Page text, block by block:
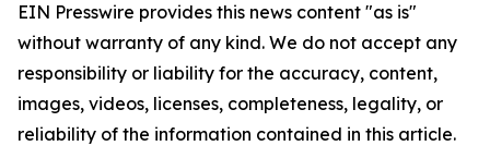
EIN Presswire provides this news content "as is"
without warranty of any kind. We do not accept any
responsibility or liability for the accuracy, content,
images, videos, licenses, completeness, legality, or
reliability of the information contained in this article.